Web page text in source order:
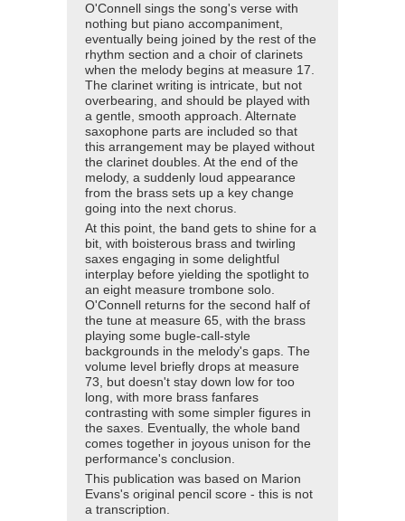
O'Connell sings the song's verse with
nothing but piano accompaniment,
eventually being joined by the rest of the
rhythm section and a choir of clarinets
when the melody begins at measure 17.
The clarinet writing is intricate, but not
overbearing, and should be played with
a gentle, smooth approach. Alternate
saxophone parts are included so that
this arrangement may be played without
the clarinet doubles. At the end of the
melody, a suddenly loud appearance
from the brass sets up a key change
going into the next chorus.
At this point, the band gets to shine for a
bit, with boisterous brass and twirling
saxes engaging in some delightful
interplay before yielding the spotlight to
an eight measure trombone solo.
O'Connell returns for the second half of
the tune at measure 65, with the brass
playing some bugle-call-style
backgrounds in the melody's gaps. The
volume level briefly drops at measure
73, but doesn't stay down low for too
long, with more brass fanfares
contrasting with some simpler figures in
the saxes. Eventually, the whole band
comes together in joyous unison for the
performance's conclusion.
This publication was based on Marion
Evans's original pencil score - this is not
a transcription.